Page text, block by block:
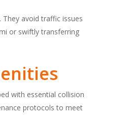
avoid traffic issues
or swiftly transferring
with essential collision
protocols to meet